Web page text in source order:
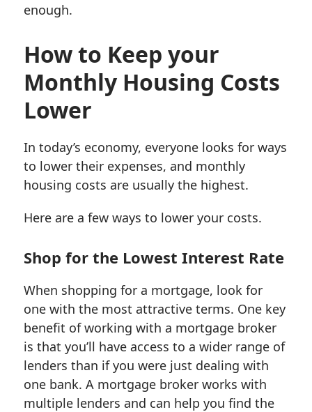
enough.
How to Keep your
Monthly Housing Costs
Lower
In today’s economy, everyone looks for ways
to lower their expenses, and monthly
housing costs are usually the highest.
Here are a few ways to lower your costs.
Shop for the Lowest Interest Rate
When shopping for a mortgage, look for
one with the most attractive terms. One key
benefit of working with a mortgage broker
is that you’ll have access to a wider range of
lenders than if you were just dealing with
one bank. A mortgage broker works with
multiple lenders and can help you find the